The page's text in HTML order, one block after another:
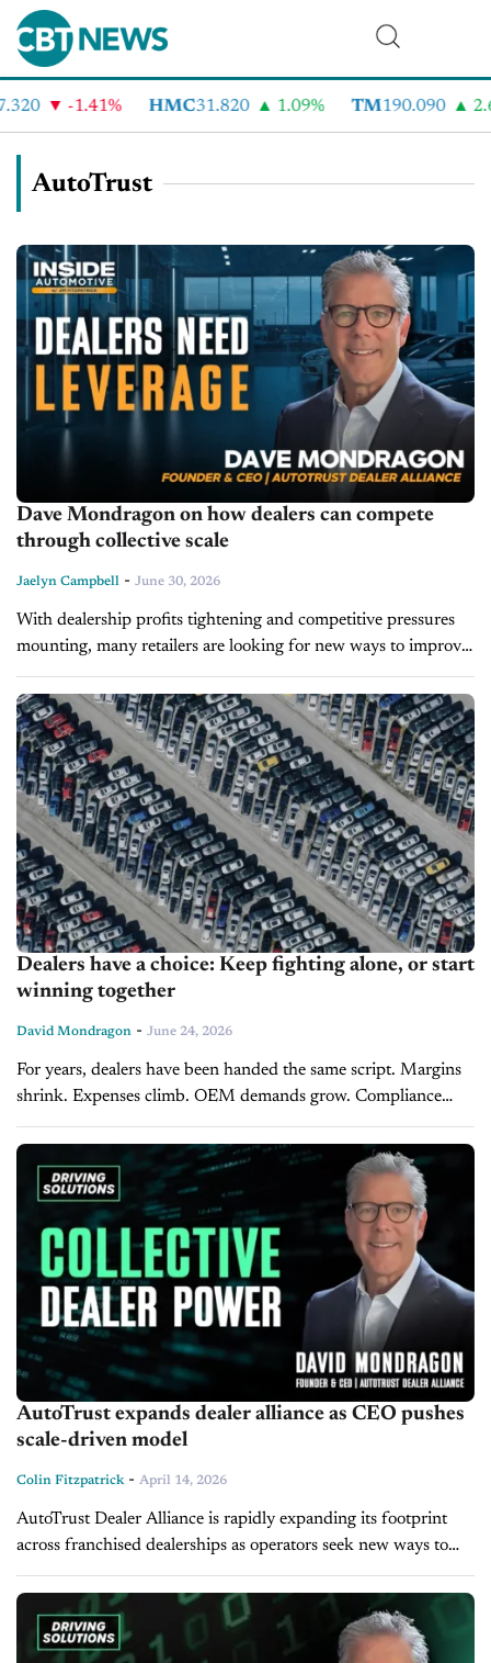
-1.41% HMC31.820 1.09% TM190.090 2.6%
AutoTrust
Dave Mondragon on how dealers can compete
through collective scale
Jaelyn Campbell - June 30, 2026
With dealership profits tightening and competitive pressures
mounting, many retailers are looking for new ways to improve
their bottom line. During today's Inside Automotive episode,
Dave Mondragon, Founder and CEO...
Dealers have a choice: Keep fighting alone, or start
winning together
David Mondragon - June 24, 2026
For years, dealers have been handed the same script. Margins
shrink. Expenses climb. OEM demands grow. Compliance
costs balloon. Technology gets more expensive every single
year. Meanwhile, the lenders, vendors,...
AutoTrust expands dealer alliance as CEO pushes
scale-driven model
Colin Fitzpatrick- April 14, 2026
AutoTrust Dealer Alliance is rapidly expanding its footprint
across franchised dealerships as operators seek new ways to
strengthen purchasing power, reduce costs, and maintain
independence amid industry consolidation. Founder and...